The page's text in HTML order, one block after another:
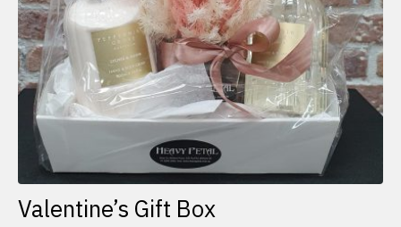
product
page
Valentine’s Gift Box